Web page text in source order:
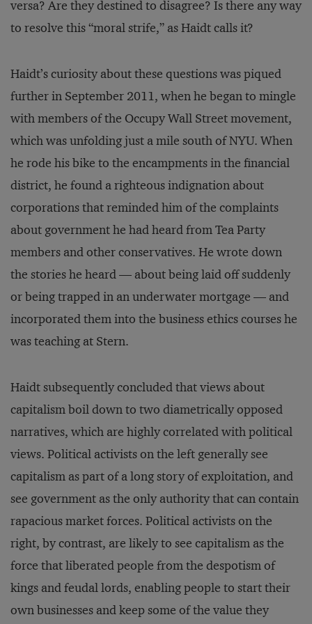
versa? Are they destined to disagree? Is there any way
to resolve this “moral strife,” as Haidt calls it?
Haidt’s curiosity about these questions was piqued
further in September 2011, when he began to mingle
with members of the Occupy Wall Street movement,
which was unfolding just a mile south of NYU. When
he rode his bike to the encampments in the financial
district, he found a righteous indignation about
corporations that reminded him of the complaints
about government he had heard from Tea Party
members and other conservatives. He wrote down
the stories he heard — about being laid off suddenly
or being trapped in an underwater mortgage — and
incorporated them into the business ethics courses he
was teaching at Stern.
Haidt subsequently concluded that views about
capitalism boil down to two diametrically opposed
narratives, which are highly correlated with political
views. Political activists on the left generally see
capitalism as part of a long story of exploitation, and
see government as the only authority that can contain
rapacious market forces. Political activists on the
right, by contrast, are likely to see capitalism as the
force that liberated people from the despotism of
kings and feudal lords, enabling people to start their
own businesses and keep some of the value they